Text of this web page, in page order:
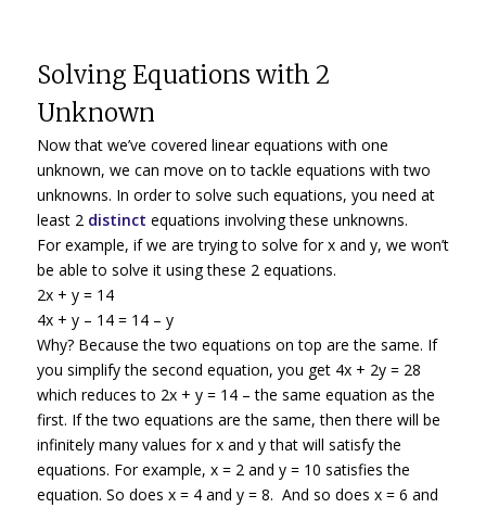
Solving Equations with 2
Unknown
Now that we’ve covered linear equations with one
unknown, we can move on to tackle equations with two
unknowns. In order to solve such equations, you need at
least 2 distinct equations involving these unknowns.
For example, if we are trying to solve for x and y, we won’t
be able to solve it using these 2 equations.
2x + y = 14
4x + y – 14 = 14 – y
Why? Because the two equations on top are the same. If
you simplify the second equation, you get 4x + 2y = 28
which reduces to 2x + y = 14 – the same equation as the
first. If the two equations are the same, then there will be
infinitely many values for x and y that will satisfy the
equations. For example, x = 2 and y = 10 satisfies the
equation. So does x = 4 and y = 8. And so does x = 6 and